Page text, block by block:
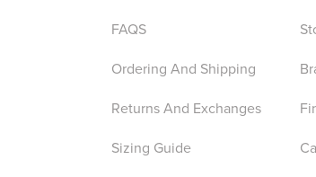
FAQS
Ordering And Shipping
Returns And Exchanges
Sizing Guide